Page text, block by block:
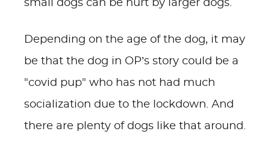
small dogs can be hurt by larger dogs.
Depending on the age of the dog, it may
be that the dog in OP’s story could be a
"covid pup" who has not had much
socialization due to the lockdown. And
there are plenty of dogs like that around.